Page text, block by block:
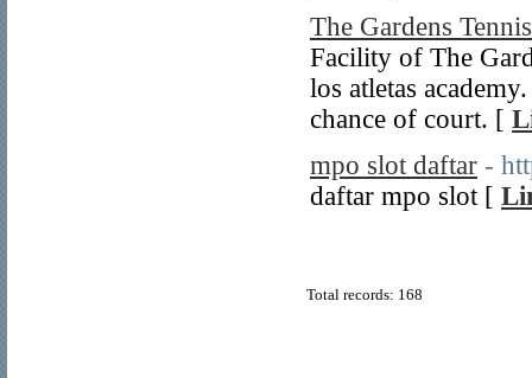
The Gardens Tennis
Facility of The
los atletas
chance of court. [
mpo slot daftar -
daftar mpo slot [
Total records: 168